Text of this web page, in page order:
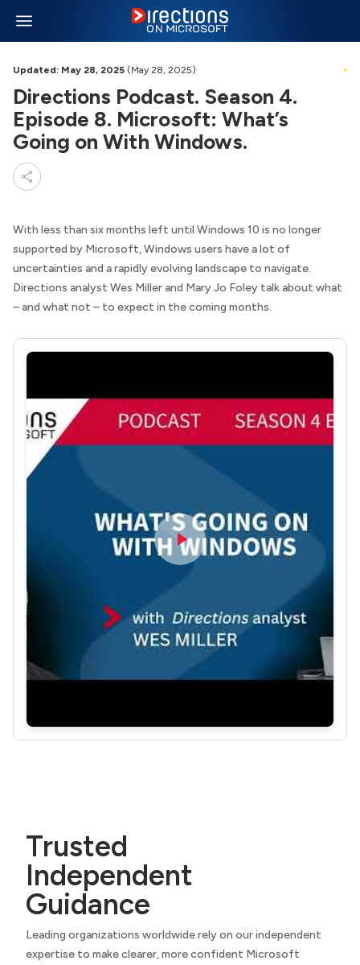
Updated: May 28, 2025 (May 28, 2025)
Directions Podcast. Season 4.
Episode 8. Microsoft: What’s
Going on With Windows.
With less than six months left until Windows 10 is no longer
supported by Microsoft, Windows users have a lot of
uncertainties and a rapidly evolving landscape to navigate.
Directions analyst Wes Miller and Mary Jo Foley talk about what
– and what not – to expect in the coming months.
Trusted
Independent
Guidance
Leading organizations worldwide rely on our independent
expertise to make clearer, more confident Microsoft